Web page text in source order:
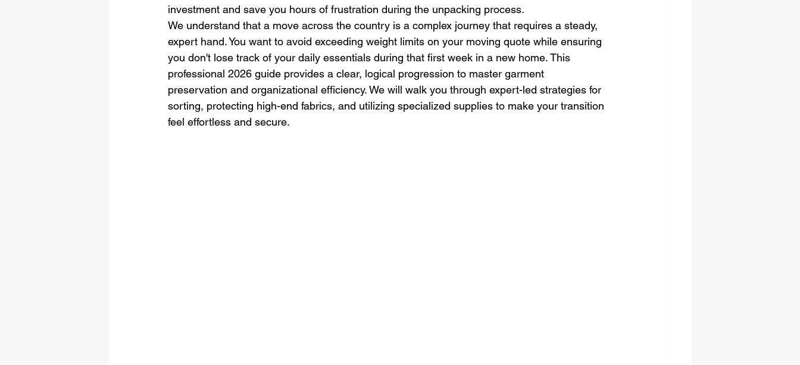
investment and save you hours of frustration during the unpacking process.
We understand that a move across the country is a complex journey that requires a steady,
expert hand. You want to avoid exceeding weight limits on your moving quote while ensuring
you don't lose track of your daily essentials during that first week in a new home. This
professional 2026 guide provides a clear, logical progression to master garment
preservation and organizational efficiency. We will walk you through expert-led strategies for
sorting, protecting high-end fabrics, and utilizing specialized supplies to make your transition
feel effortless and secure.